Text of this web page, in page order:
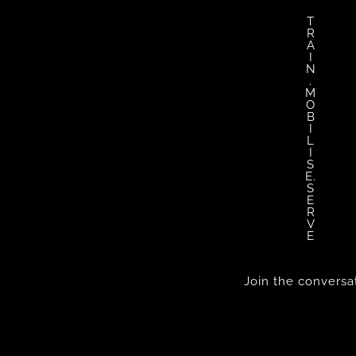
T
R
A
N
.
M
O
B
L
S
E.
S
E
R
V
E
Join the